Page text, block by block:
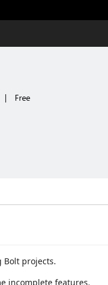
| Free
Bolt projects.
incomplete features.